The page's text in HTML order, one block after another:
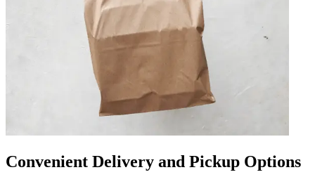
Convenient Delivery and Pickup Options